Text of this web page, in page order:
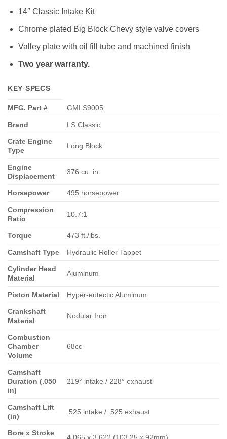
14″ Classic Intake Kit
Chrome plated Big Block Chevy style valve covers
Valley plate with oil fill tube and machined finish
Two year warranty.
KEY SPECS
MFG. Part # GMLS9005
Brand LS Classic
Crate Engine
Type
Long Block
Engine
Displacement
376 cu. in.
Horsepower 495 horsepower
Compression
Ratio
10.7:1
Torque 473 ft./lbs.
Camshaft Type Hydraulic Roller Tappet
Cylinder Head
Material
Aluminum
Piston Material Hyper-eutectic Aluminum
Crankshaft
Material
Nodular Iron
Combustion
Chamber
Volume
68cc
Camshaft
Duration (.050
in)
219° intake / 228° exhaust
Camshaft Lift
(in)
.525 intake / .525 exhaust
Bore x Stroke